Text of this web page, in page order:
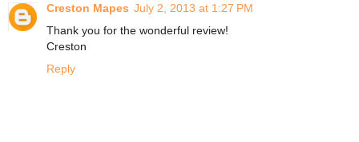
Creston Mapes July 2, 2013 at 1:27 PM
Thank you for the wonderful review!
Creston
Reply